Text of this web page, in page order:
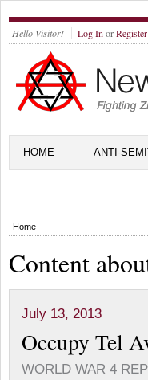
Hello Visitor! Log In orRegister
HOME ANTI-
Home
Content
July 13, 2013
Occupy Tel
WORLD WAR 4